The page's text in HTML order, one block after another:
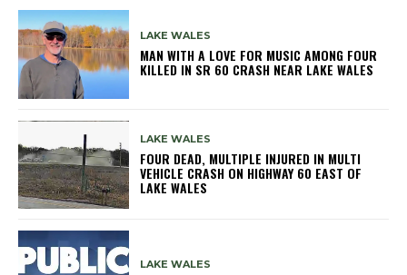
LAKE WALES
MAN WITH A LOVE FOR MUSIC AMONG FOUR
KILLED IN SR 60 CRASH NEAR LAKE WALES
LAKE WALES
FOUR DEAD, MULTIPLE INJURED IN MULTI
VEHICLE CRASH ON HIGHWAY 60 EAST OF
LAKE WALES
LAKE WALES